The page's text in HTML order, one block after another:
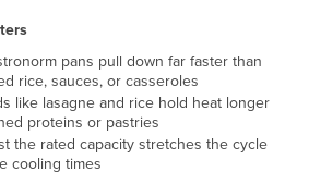
pans pull down far faster than
rice, sauces, or casseroles
like lasagne and rice hold heat longer
proteins or pastries
the rated capacity stretches the cycle
cooling times